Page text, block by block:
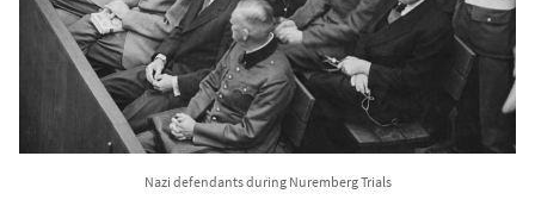
Nazi defendants during Nuremberg Trials